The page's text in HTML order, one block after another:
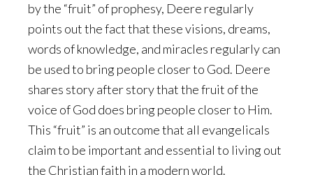
by the “fruit” of prophesy, Deere regularly
points out the fact that these visions, dreams,
words of knowledge, and miracles regularly can
be used to bring people closer to God. Deere
shares story after story that the fruit of the
voice of God does bring people closer to Him.
This “fruit” is an outcome that all evangelicals
claim to be important and essential to living out
the Christian faith in a modern world.